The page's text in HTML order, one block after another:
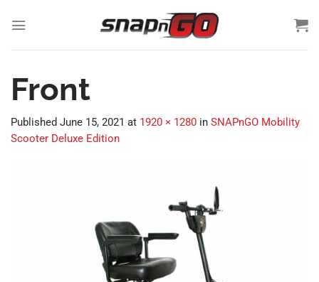
Front
Published June 15, 2021 at 1920 × 1280 in SNAPnGO Mobility
Scooter Deluxe Edition